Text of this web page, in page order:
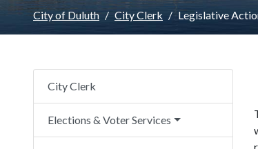
City of Duluth City Clerk Legislative
City Clerk
Elections & Voter Services